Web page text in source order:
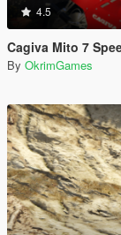
4.5
Cagiva Mito 7
By OkrimGames